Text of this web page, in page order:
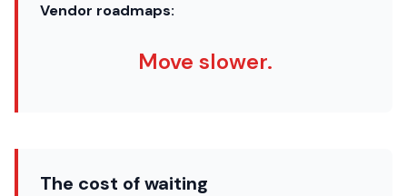
Vendor roadmaps:
Move slower.
The cost of waiting